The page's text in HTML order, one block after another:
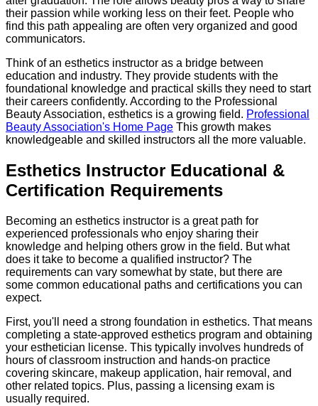
their passion while working less on their feet. People who
find this path appealing are often very organized and good
communicators.
Think of an esthetics instructor as a bridge between
education and industry. They provide students with the
foundational knowledge and practical skills they need to start
their careers confidently. According to the Professional
Beauty Association, esthetics is a growing field. Professional
Beauty Association's Home Page This growth makes
knowledgeable and skilled instructors all the more valuable.
Esthetics Instructor Educational &
Certification Requirements
Becoming an esthetics instructor is a great path for
experienced professionals who enjoy sharing their
knowledge and helping others grow in the field. But what
does it take to become a qualified instructor? The
requirements can vary somewhat by state, but there are
some common educational paths and certifications you can
expect.
First, you'll need a strong foundation in esthetics. That means
completing a state-approved esthetics program and obtaining
your esthetician license. This typically involves hundreds of
hours of classroom instruction and hands-on practice
covering skincare, makeup application, hair removal, and
other related topics. Plus, passing a licensing exam is
usually required.